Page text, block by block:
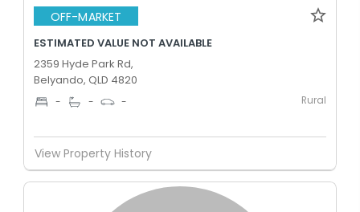
OFF-MARKET
ESTIMATED VALUE NOT AVAILABLE
2359 Hyde Park Rd,
Belyando, QLD 4820
- - - Rural
View Property History